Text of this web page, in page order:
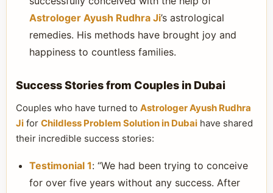
Astrologer Ayush Rudhra Ji’s astrological
remedies. His methods have brought joy and
happiness to countless families.
Success Stories from Couples in Dubai
Couples who have turned to Astrologer Ayush Rudhra
Ji for Childless Problem Solution in Dubai have shared
their incredible success stories:
Testimonial 1: “We had been trying to conceive
for over five years without any success. After